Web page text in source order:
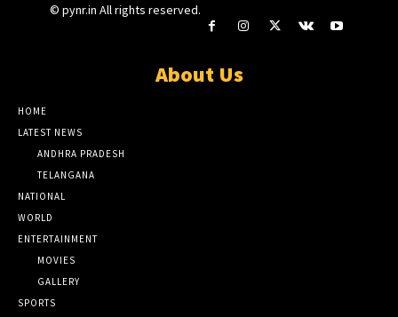
© pynr.in All rights reserved.
About Us
HOME
LATEST NEWS
ANDHRA PRADESH
TELANGANA
NATIONAL
WORLD
ENTERTAINMENT
MOVIES
GALLERY
SPORTS